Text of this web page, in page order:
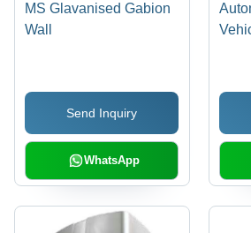
MS Glavanised Gabion
Wall
Send Inquiry
WhatsApp